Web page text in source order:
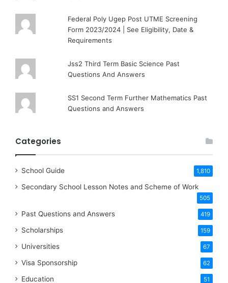
Federal Poly Ugep Post UTME Screening
Form 2023/2024 | See Eligibility, Date &
Requirements
Jss2 Third Term Basic Science Past
Questions And Answers
SS1 Second Term Further Mathematics Past
Questions and Answers
Categories
School Guide 1,810
Secondary School Lesson Notes and Scheme of Work
505
Past Questions and Answers 419
Scholarships 159
Universities 67
Visa Sponsorship 62
Education 51